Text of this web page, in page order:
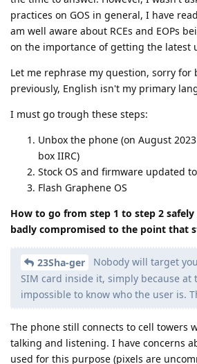
practices on GOS in general, I have
am well aware about RCEs and EOPs
on the importance of getting the latest
Let me rephrase my question, sorry for
previously, English isn't my primary
I must go trough these steps:
Unbox the phone (on August
box IIRC)
Stock OS and firmware updated
Flash Graphene OS
How to go from step 1 to step 2
badly compromised to the point that
23Sha-ger
Nobody will target
SIM card inside it, simply because at
impossible to know who the user is.
The phone still connects to cell towers
talking and listening. I have concerns
used for this purpose (pixels are